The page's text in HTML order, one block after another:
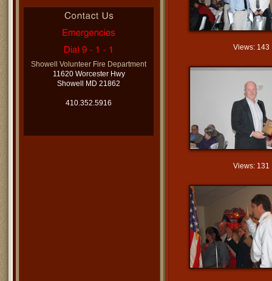
Views: 143
Views: 131
Showell Volunteer Fire Department
11620 Worcester Hwy
Showell MD 21862
410.352.5916